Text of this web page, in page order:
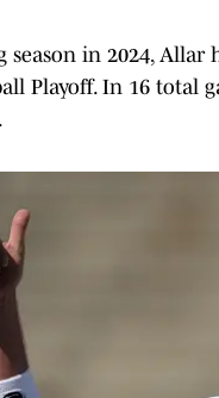
season in 2024,
Playoff. In 16 total